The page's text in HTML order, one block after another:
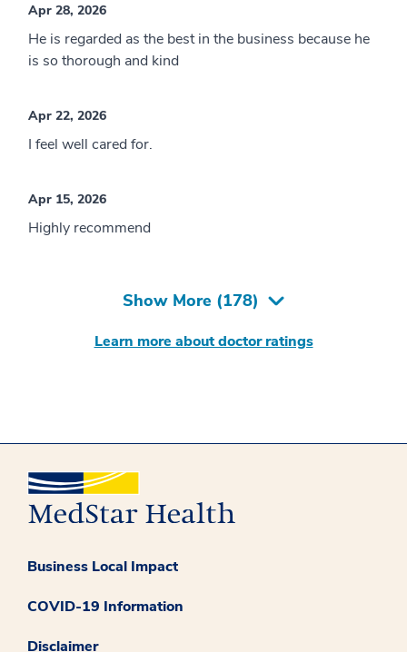
Apr 28, 2026
He is regarded as the best in the business because he
is so thorough and kind
Apr 22, 2026
I feel well cared for.
Apr 15, 2026
Highly recommend
Show More (178)
Learn more about doctor ratings
Business Local Impact
COVID-19 Information
Disclaimer